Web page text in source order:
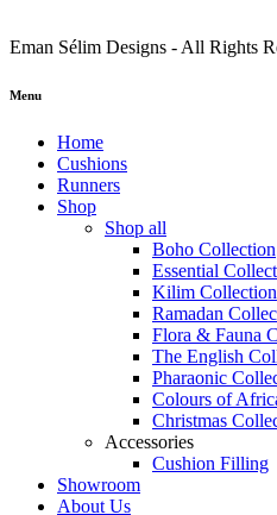
Eman Sélim Designs - All Rights
Menu
Home
Cushions
Runners
Shop
Shop all
Boho Collection
Essential
Kilim Collection
Ramadan
Flora & Fauna
The English
Pharaonic
Colours of
Christmas
Accessories
Cushion Filling
Showroom
About Us